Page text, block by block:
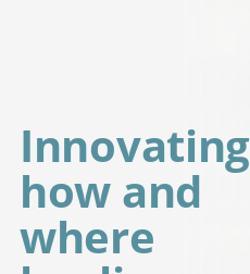
Innovating
how and
where